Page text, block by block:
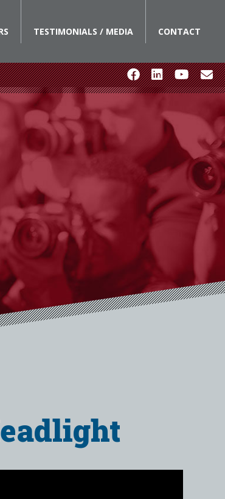
TESTIMONIALS / MEDIA CONTACT